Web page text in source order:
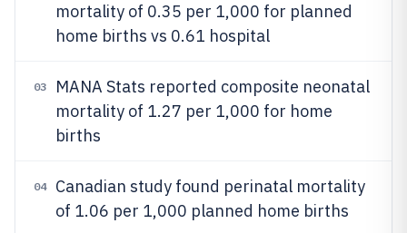
mortality of 0.35 per 1,000 for planned
home births vs 0.61 hospital
03
MANA Stats reported composite neonatal
mortality of 1.27 per 1,000 for home
births
04
Canadian study found perinatal mortality
of 1.06 per 1,000 planned home births